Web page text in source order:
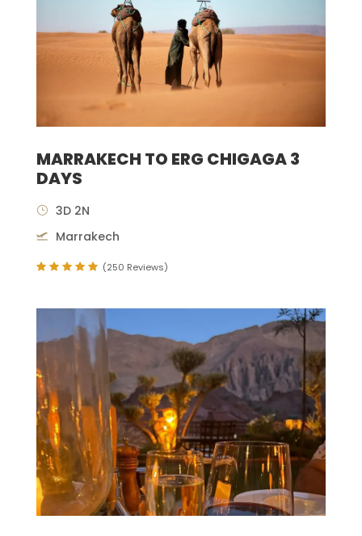
MARRAKECH TO ERG CHIGAGA 3
DAYS
3D 2N
Marrakech
(250 Reviews)